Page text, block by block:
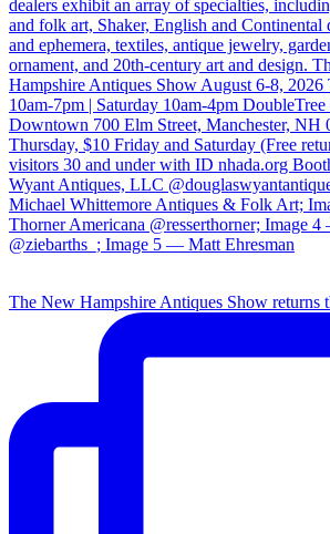
The New Hampshire Antiques Show returns